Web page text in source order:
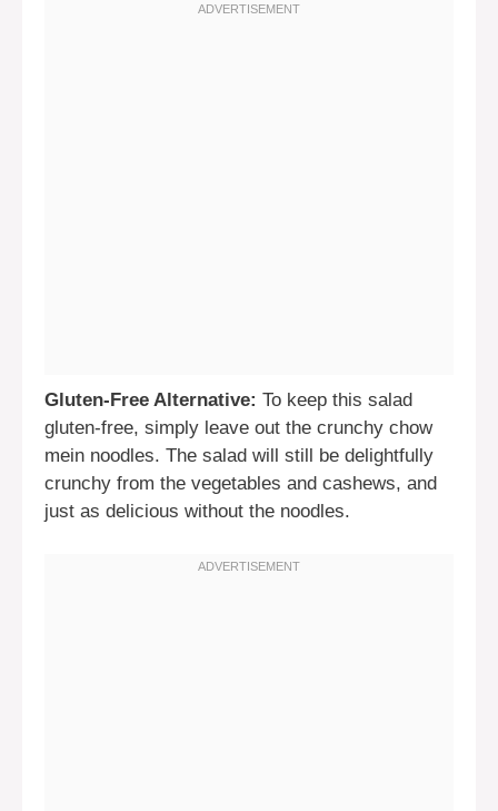
Gluten-Free Alternative: To keep this salad
gluten-free, simply leave out the crunchy chow
mein noodles. The salad will still be delightfully
crunchy from the vegetables and cashews, and
just as delicious without the noodles.